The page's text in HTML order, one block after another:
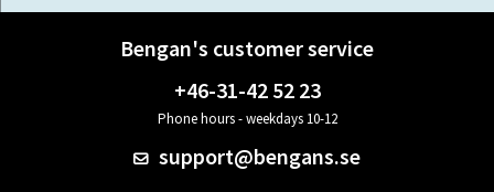
Bengan's customer service
+46-31-42 52 23
Phone hours - weekdays 10-12
support@bengans.se